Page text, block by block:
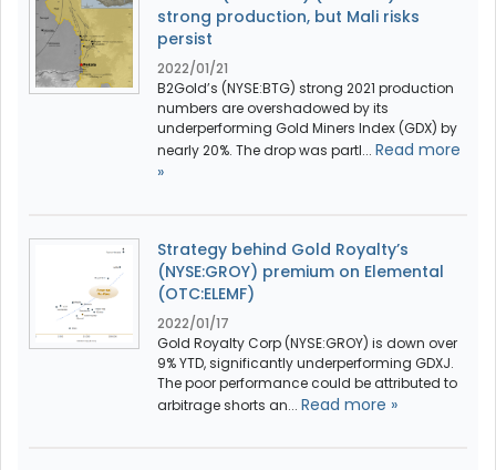
strong production, but Mali risks
persist
2022/01/21
B2Gold’s (NYSE:BTG) strong 2021 production
numbers are overshadowed by its
underperforming Gold Miners Index (GDX) by
nearly 20%. The drop was partl... Read more
»
Strategy behind Gold Royalty’s
(NYSE:GROY) premium on Elemental
(OTC:ELEMF)
2022/01/17
Gold Royalty Corp (NYSE:GROY) is down over
9% YTD, significantly underperforming GDXJ.
The poor performance could be attributed to
arbitrage shorts an... Read more »